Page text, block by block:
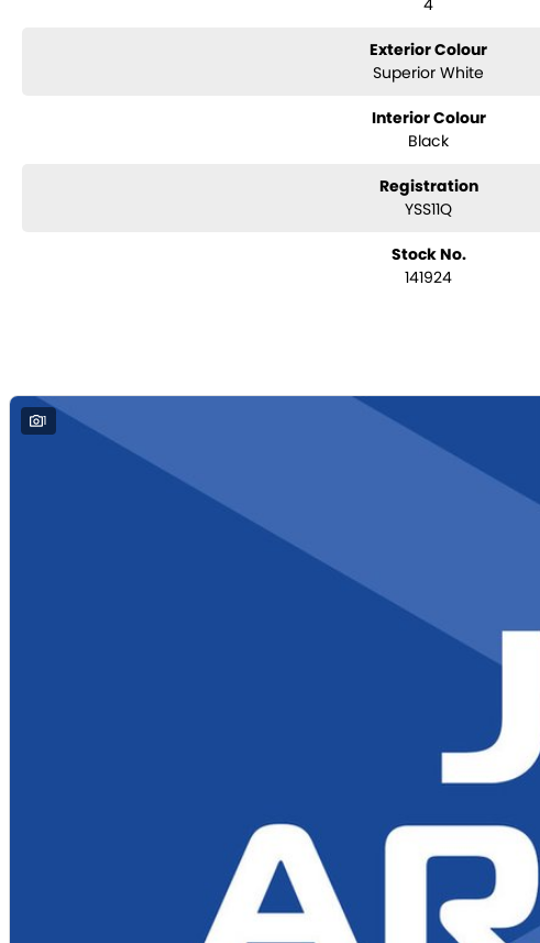
4
Exterior Colour
Superior White
Interior Colour
Black
Registration
YSS11Q
Stock No.
141924
1